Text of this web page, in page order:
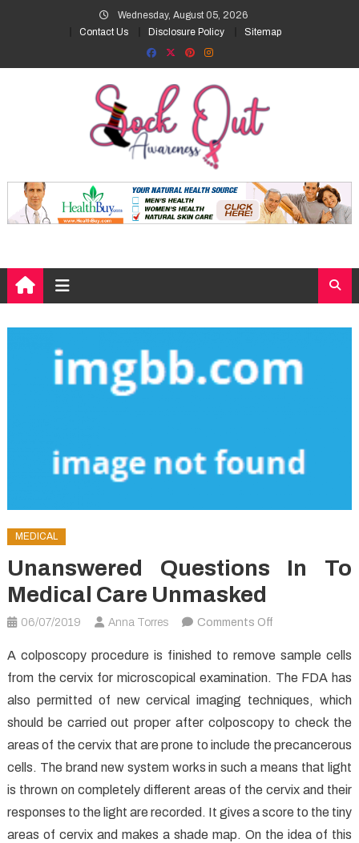
Wednesday, August 05, 2026
Contact Us
Disclosure Policy Sitemap
MEDICAL
Unanswered Questions In To
Medical Care Unmasked
06/07/2019 Anna Torres Comments Offon
Questions
In
to
Medical
Care
Unmasked
A colposcopy procedure is finished to remove sample cells
from the cervix for microscopical examination. The FDA has
also permitted of new cervical imaging techniques, which
should be carried out proper after colposcopy to check the
areas of the cervix that are prone to include the precancerous
cells. The brand new system works in such a means that light
is thrown on completely different areas of the cervix and their
responses to the light are recorded. It gives a score to the tiny
areas of cervix and makes a shade map. On the idea of this